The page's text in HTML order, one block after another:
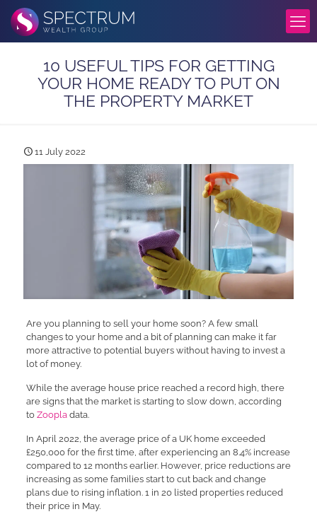
10 USEFUL TIPS FOR GETTING
YOUR HOME READY TO PUT ON
THE PROPERTY MARKET
11 July 2022
Are you planning to sell your home soon? A few small
changes to your home and a bit of planning can make it far
more attractive to potential buyers without having to invest a
lot of money.
While the average house price reached a record high, there
are signs that the market is starting to slow down, according
to Zoopladata.
In April 2022, the average price of a UK home exceeded
£250,000 for the first time, after experiencing an 8.4% increase
compared to 12 months earlier. However, price reductions are
increasing as some families start to cut back and change
plans due to rising inflation. 1 in 20 listed properties reduced
their price in May.